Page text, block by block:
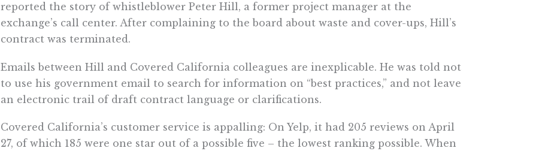
reported the story of whistleblower Peter Hill, a former project manager at the
exchange’s call center. After complaining to the board about waste and cover-ups, Hill’s
contract was terminated.
Emails between Hill and Covered California colleagues are inexplicable. He was told not
to use his government email to search for information on “best practices,” and not leave
an electronic trail of draft contract language or clarifications.
Covered California’s customer service is appalling: On Yelp, it had 205 reviews on April
27, of which 185 were one star out of a possible five – the lowest ranking possible. When